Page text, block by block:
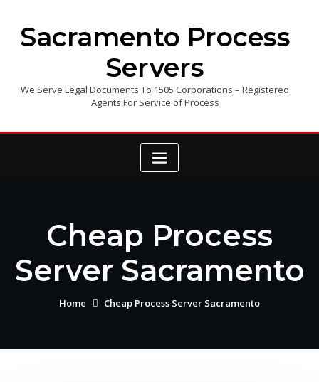
contentSacramento Process
Servers
We Serve Legal Documents To 1505 Corporations – Registered
Agents For Service of Process
Cheap Process
Server Sacramento
Home Cheap Process Server Sacramento